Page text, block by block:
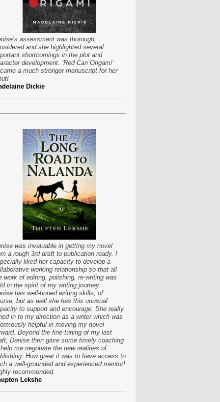
assessment was thorough,
and she highlighted several
shortcomings in the plot and
development. ‘Red Can Origami’
a much stronger manuscript for her
Dickie
was invaluable in getting my novel
a rough 3rd draft to publication ready. I
liked her capacity to develop a
working relationship so that all
work of editing, polishing, re-writing was
in the spirit of my writing journey.
has well-honed writing skills, of
but as well she has this unusual
to support and encourage. She really
in to my direction as a writer which was
helpful in moving my novel
Beyond the fine-tuning of my last
Denise then gave some timely coaching
me negotiate the new realities of
How great it was to have access to
a well-grounded and experienced mentor!
recommended.
Lekshe